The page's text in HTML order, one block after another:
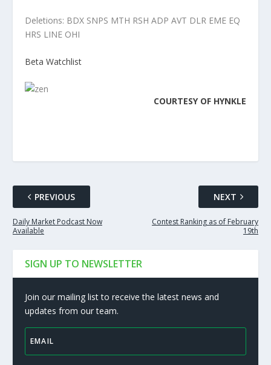
Deletions: BDX SNPS MTH RSH ADP AVT DLR EME EQ
HRS LINE OHI
Beta Watchlist
COURTESY OF HYNKLE
PREVIOUS
Daily Market Podcast Now
Available
NEXT
Contest Ranking as of February
19th
SIGN UP TO NEWSLETTER
Join our mailing list to receive the latest news and
updates from our team.